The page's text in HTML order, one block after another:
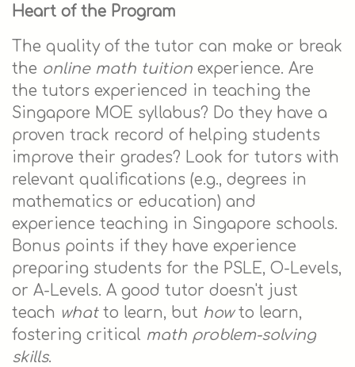
Heart of the Program
The quality of the tutor can make or break
the online math tuition experience. Are
the tutors experienced in teaching the
Singapore MOE syllabus? Do they have a
proven track record of helping students
improve their grades? Look for tutors with
relevant qualifications (e.g., degrees in
mathematics or education) and
experience teaching in Singapore schools.
Bonus points if they have experience
preparing students for the PSLE, O-Levels,
or A-Levels. A good tutor doesn't just
teach whatto learn, but howto learn,
fostering critical math problem-solving
skills.